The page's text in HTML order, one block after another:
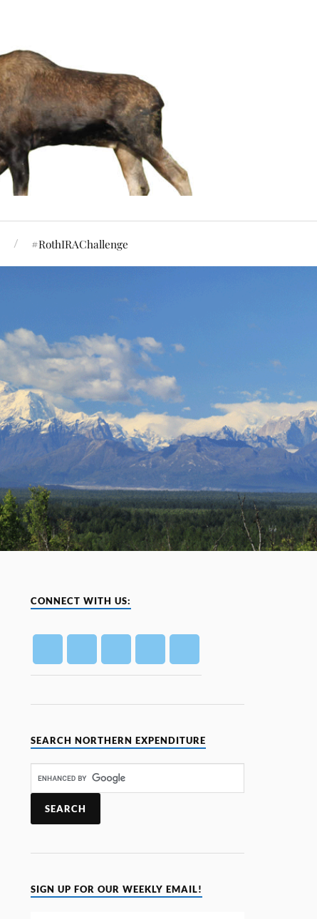
#RothIRAChallenge
CONNECT WITH US:
SEARCH NORTHERN EXPENDITURE
SIGN UP FOR OUR WEEKLY EMAIL!